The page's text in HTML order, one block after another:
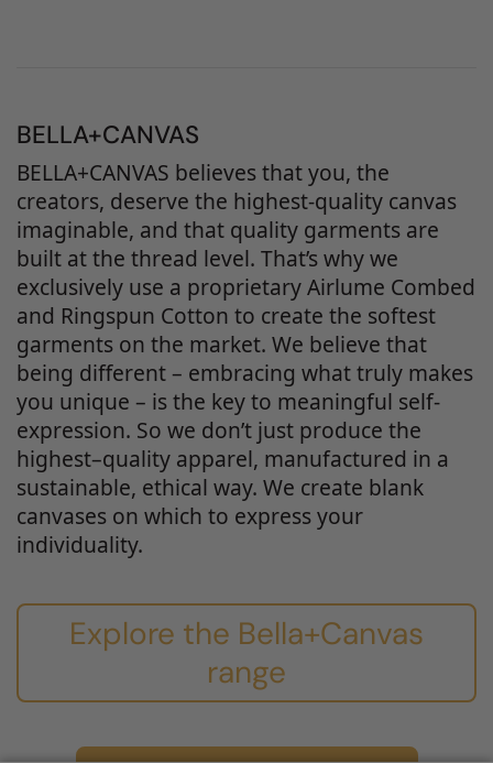
BELLA+CANVAS
BELLA+CANVAS believes that you, the
creators, deserve the highest-quality canvas
imaginable, and that quality garments are
built at the thread level. That’s why we
exclusively use a proprietary Airlume Combed
and Ringspun Cotton to create the softest
garments on the market. We believe that
being different – embracing what truly makes
you unique – is the key to meaningful self-
expression. So we don’t just produce the
highest–quality apparel, manufactured in a
sustainable, ethical way. We create blank
canvases on which to express your
individuality.
Explore the Bella+Canvas
range